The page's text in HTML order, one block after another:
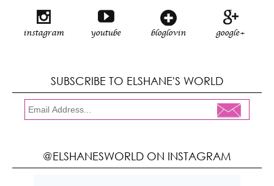
instagram youtube bloglovin google+
SUBSCRIBE TO ELSHANE'S WORLD
@ELSHANESWORLD ON INSTAGRAM